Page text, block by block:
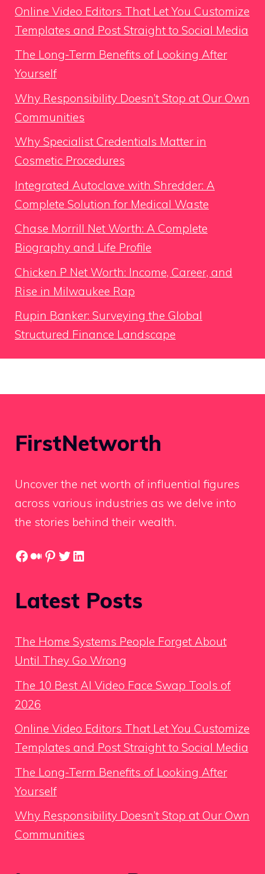
Online Video Editors That Let You Customize
Templates and Post Straight to Social Media
The Long-Term Benefits of Looking After
Yourself
Why Responsibility Doesn’t Stop at Our Own
Communities
Why Specialist Credentials Matter in
Cosmetic Procedures
Integrated Autoclave with Shredder: A
Complete Solution for Medical Waste
Chase Morrill Net Worth: A Complete
Biography and Life Profile
Chicken P Net Worth: Income, Career, and
Rise in Milwaukee Rap
Rupin Banker: Surveying the Global
Structured Finance Landscape
FirstNetworth
Uncover the net worth of influential figures
across various industries as we delve into
the stories behind their wealth.
Facebook
Medium
Pinterest
Twitter
LinkedIn
Latest Posts
The Home Systems People Forget About
Until They Go Wrong
The 10 Best AI Video Face Swap Tools of
2026
Online Video Editors That Let You Customize
Templates and Post Straight to Social Media
The Long-Term Benefits of Looking After
Yourself
Why Responsibility Doesn’t Stop at Our Own
Communities